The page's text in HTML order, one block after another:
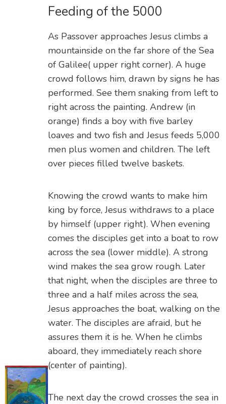
Feeding of the 5000
As Passover approaches Jesus climbs a
mountainside on the far shore of the Sea
of Galilee( upper right corner). A huge
crowd follows him, drawn by signs he has
performed. See them snaking from left to
right across the painting. Andrew (in
orange) finds a boy with five barley
loaves and two fish and Jesus feeds 5,000
men plus women and children. The left
over pieces filled twelve baskets.
Knowing the crowd wants to make him
king by force, Jesus withdraws to a place
by himself (upper right). When evening
comes the disciples get into a boat to row
across the sea (lower middle). A strong
wind makes the sea grow rough. Later
that night, when the disciples are three to
three and a half miles across the sea,
Jesus approaches the boat, walking on the
water. The disciples are afraid, but he
assures them it is he. When he climbs
aboard, they immediately reach shore
(center of painting).
The next day the crowd crosses the sea in